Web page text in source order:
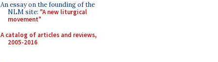
An essay on the founding of the
NLM site: "A new liturgical
movement"
A catalog of articles and reviews,
2005-2016